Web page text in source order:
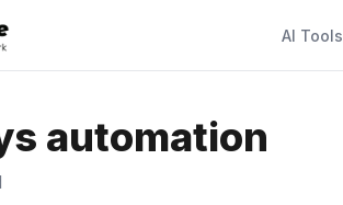
AI Tools
automation